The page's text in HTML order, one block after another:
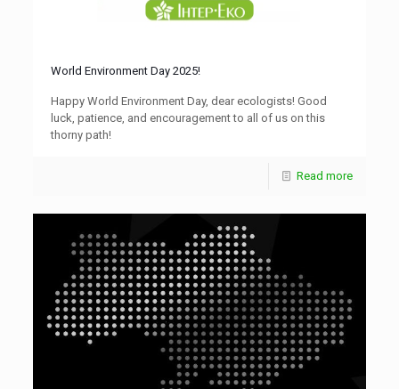
World Environment Day 2025!
Happy World Environment Day, dear ecologists! Good
luck, patience, and encouragement to all of us on this
thorny path!
Read more